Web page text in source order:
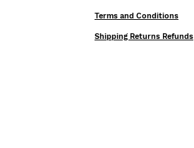
Terms and Conditions
Shipping Returns Refunds